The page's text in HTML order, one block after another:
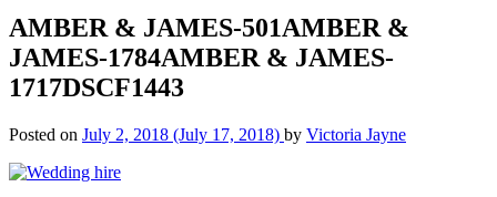
AMBER & JAMES-501AMBER &
JAMES-1784AMBER & JAMES-
1717DSCF1443
Posted on July 2, 2018 (July 17, 2018) by Victoria Jayne